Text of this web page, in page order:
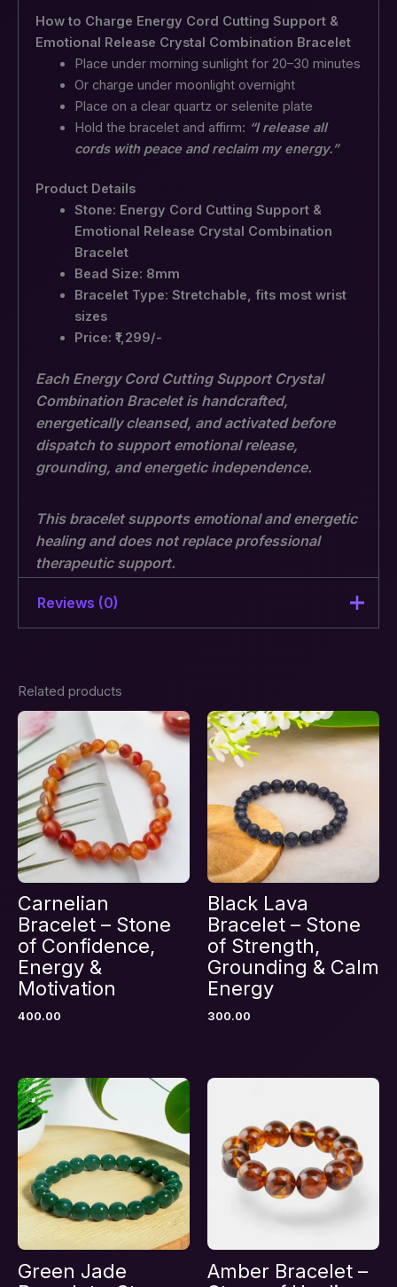
How to Charge Energy Cord Cutting Support &
Emotional Release Crystal Combination Bracelet
Place under morning sunlight for 20–30 minutes
Or charge under moonlight overnight
Place on a clear quartz or selenite plate
Hold the bracelet and affirm: “I release all
cords with peace and reclaim my energy.”
Product Details
Stone: Energy Cord Cutting Support &
Emotional Release Crystal Combination
Bracelet
Bead Size: 8mm
Bracelet Type: Stretchable, fits most wrist
sizes
Price: ₹1,299/-
Each Energy Cord Cutting Support Crystal
Combination Bracelet is handcrafted,
energetically cleansed, and activated before
dispatch to support emotional release,
grounding, and energetic independence.
This bracelet supports emotional and energetic
healing and does not replace professional
therapeutic support.
displayed image.
Reviews (0)
Be the first to review “Energy
Cord Cutting Support &
Emotional Release Combination
Bracelet – Stones of Renewal”
Your email address will not be published.
Required fields are marked *
Your rating*
Your review*
Name*
Email*
Save my name, email, and website in this
browser for the next time I comment.
Related products
Carnelian
Bracelet – Stone
of Confidence,
Energy &
Motivation
400.00
Black Lava
Bracelet – Stone
of Strength,
Grounding & Calm
Energy
300.00
Green Jade
Amber Bracelet –